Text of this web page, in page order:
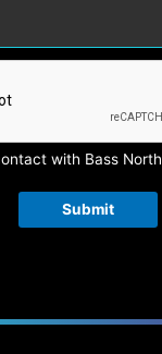
with Bass North
Submit